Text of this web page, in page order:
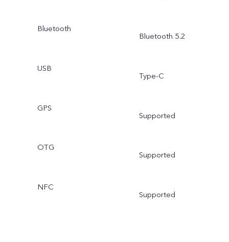
Bluetooth
Bluetooth 5.2
USB
Type-C
GPS
Supported
OTG
Supported
NFC
Supported